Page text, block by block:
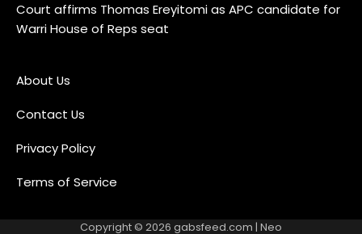
Court affirms Thomas Ereyitomi as APC candidate for
Warri House of Reps seat
About Us
Contact Us
Privacy Policy
Terms of Service
Copyright © 2026 gabsfeed.com | Neo